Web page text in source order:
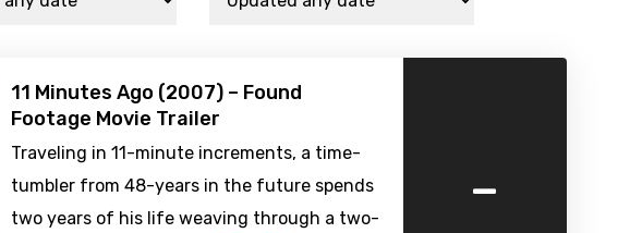
11 Minutes Ago (2007) – Found
Footage Movie Trailer
Traveling in 11-minute increments, a time-
tumbler from 48-years in the future spends
two years of his life weaving through a two-
-